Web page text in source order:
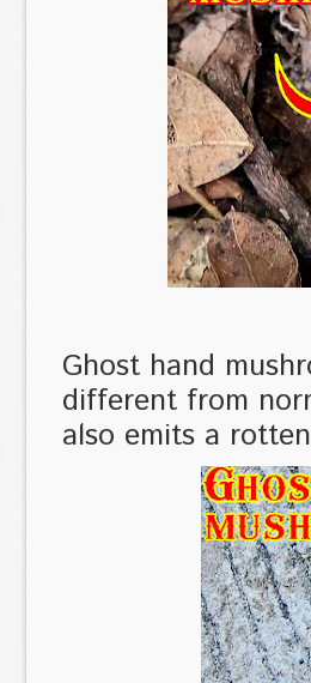
Ghost hand
different from
also emits a